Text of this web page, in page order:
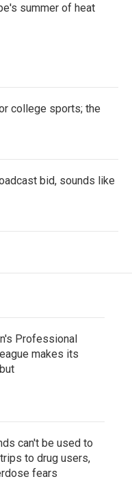
summer of heat
college sports; the
bid, sounds like
Professional
makes its
can't be used to
to drug users,
fears